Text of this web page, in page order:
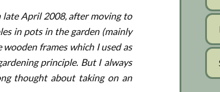
April 2008, after moving to
in pots in the garden (mainly
frames which I used as
principle. But I always
thought about taking on an